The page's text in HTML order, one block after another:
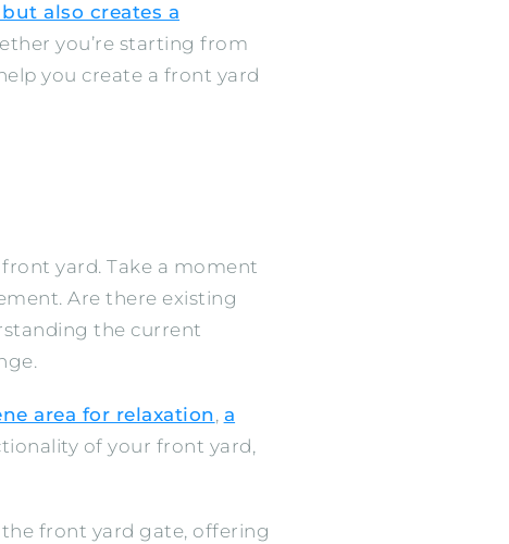
also creates a
you’re starting from
you create a front yard
yard. Take a moment
Are there existing
the current
area for relaxation, a
of your front yard,
front yard gate, offering